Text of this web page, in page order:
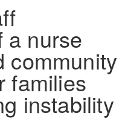
a nurse
community
families
instability